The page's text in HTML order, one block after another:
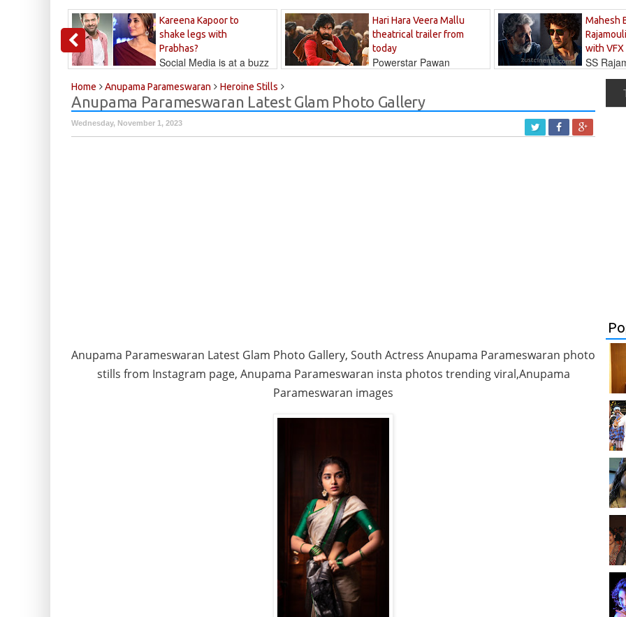
Kareena Kapoor to
shake legs with
Prabhas?
Social Media is at a buzz
Hari Hara Veera Mallu
theatrical trailer from
today
Powerstar Pawan
Mahesh
with
SS
Home Anupama Parameswaran Heroine Stills
Anupama Parameswaran Latest Glam Photo Gallery
Wednesday, November 1, 2023
Anupama Parameswaran Latest Glam Photo Gallery, South Actress Anupama Parameswaran photo
stills from Instagram page, Anupama Parameswaran insta photos trending viral,Anupama
Parameswaran images